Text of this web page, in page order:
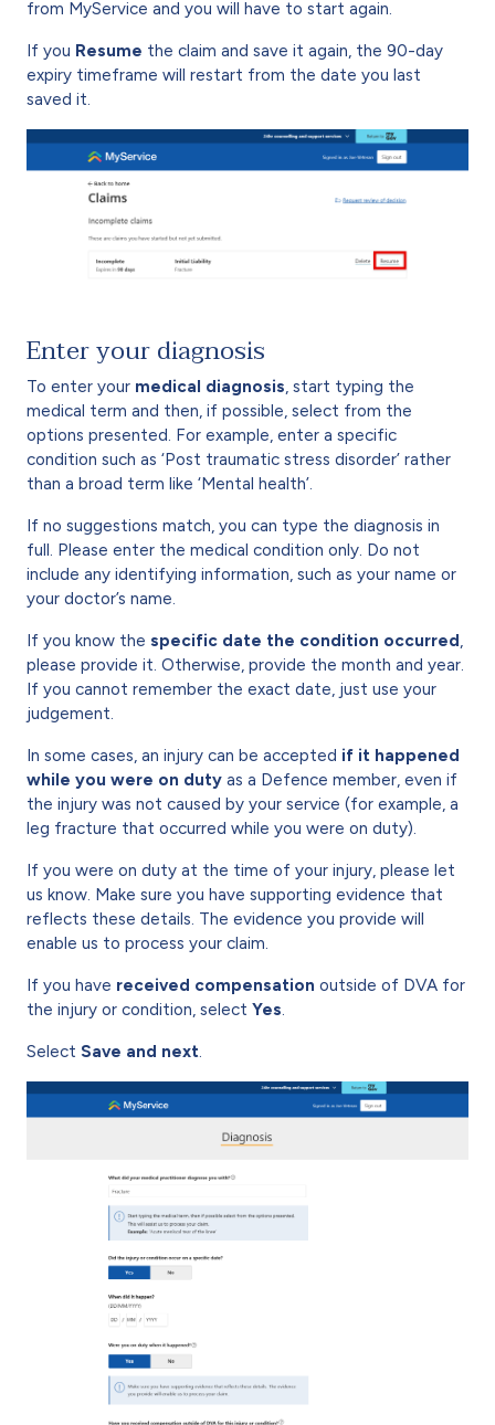
from MyService and you will have to start again.
If you Resume the claim and save it again, the 90-day
expiry timeframe will restart from the date you last
saved it.
Enter your diagnosis
To enter your medical diagnosis, start typing the
medical term and then, if possible, select from the
options presented. For example, enter a specific
condition such as ‘Post traumatic stress disorder’ rather
than a broad term like ‘Mental health’.
If no suggestions match, you can type the diagnosis in
full. Please enter the medical condition only. Do not
include any identifying information, such as your name or
your doctor’s name.
If you know the specific date the condition occurred,
please provide it. Otherwise, provide the month and year.
If you cannot remember the exact date, just use your
judgement.
In some cases, an injury can be accepted if it happened
while you were on duty as a Defence member, even if
the injury was not caused by your service (for example, a
leg fracture that occurred while you were on duty).
If you were on duty at the time of your injury, please let
us know. Make sure you have supporting evidence that
reflects these details. The evidence you provide will
enable us to process your claim.
If you have received compensation outside of DVA for
the injury or condition, select Yes.
Select Save and next.